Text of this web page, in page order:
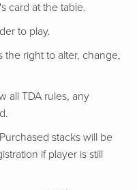
card at the table.
to play.
the right to alter, change,
all TDA rules, any
stacks will be
if player is still